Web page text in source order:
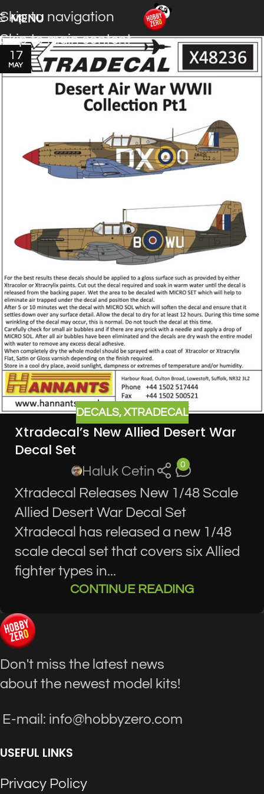
Skip to navigation
Skip to main content
MENU
17
MAY
DECALS, XTRADECAL
Xtradecal’s New Allied Desert War
Decal Set
Haluk Cetin 0
Xtradecal Releases New 1/48 Scale
Allied Desert War Decal Set
Xtradecal has released a new 1/48
scale decal set that covers six Allied
fighter types in...
CONTINUE READING
Don't miss the latest news
about the newest model kits!
E-mail: info@hobbyzero.com
USEFUL LINKS
Privacy Policy